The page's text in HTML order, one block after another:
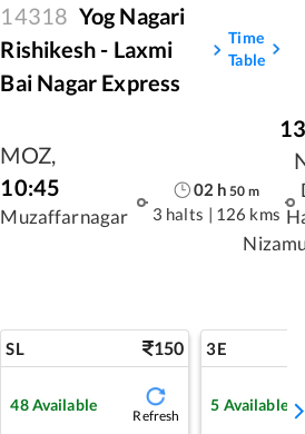
14318 Yog Nagari
Rishikesh - Laxmi
Bai Nagar Express
Time
Table
MOZ,
10:45
Muzaffarnagar
02 h 50 m
3 halts | 126 kms
SL 150
48Available
Refresh
3E
5 Available